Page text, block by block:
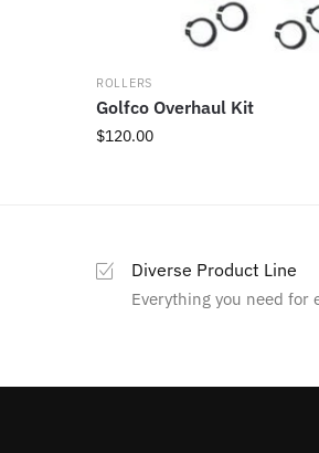
ROLLERS
Golfco Overhaul Kit
$120.00
Diverse Product Line
Everything you need for